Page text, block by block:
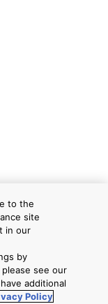
to the
site
in our
by
please see our
additional
Policy